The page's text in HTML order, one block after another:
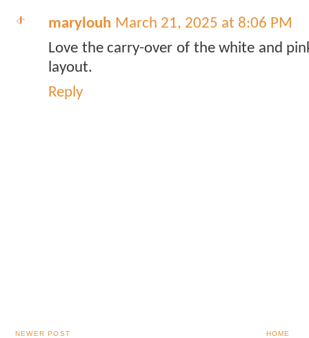
marylouh March 21, 2025 at 8:06 PM
Love the carry-over of the white and
layout.
Reply
NEWER POST HOME